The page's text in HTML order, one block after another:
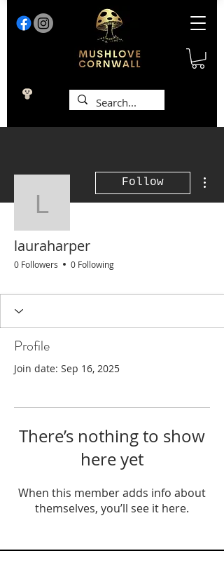
lauraharper
Follow
lauraharper
0 Followers 0 Following
Profile
Join date: Sep 16, 2025
There’s nothing to show
here yet
When this member adds info about
themselves, you’ll see it here.